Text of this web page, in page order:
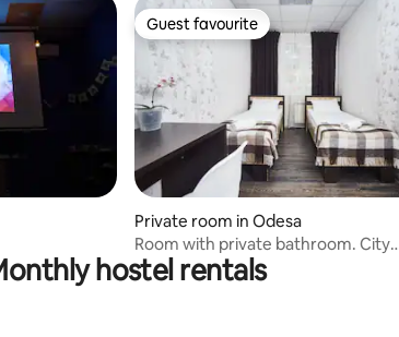
Guest favourite
Guest favourite
Private room in Odesa
Room with private bathroom. City
center. Odesa
hostel rentals